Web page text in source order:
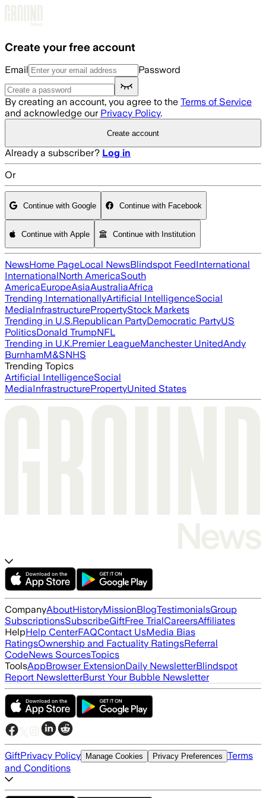
Create your free account
Email Password
By creating an account, you agree to the Terms of Service
and acknowledge our Privacy Policy.
Create account
Already a subscriber? Log in
Or
Continue with Google Continue with Facebook
Continue with Apple Continue with Institution
NewsHome PageLocal NewsBlindspot FeedInternational
InternationalNorth AmericaSouth
AmericaEuropeAsiaAustraliaAfrica
Trending InternationallyArtificial IntelligenceSocial
MediaInfrastructurePropertyStock Markets
Trending in U.S.Republican PartyDemocratic PartyUS
PoliticsDonald TrumpNFL
Trending in U.K.Premier LeagueManchester UnitedAndy
BurnhamM&SNHS
Trending Topics
Artificial IntelligenceSocial
MediaInfrastructurePropertyUnited States
CompanyAboutHistoryMissionBlogTestimonialsGroup
SubscriptionsSubscribeGiftFree TrialCareersAffiliates
HelpHelp CenterFAQContact UsMedia Bias
RatingsOwnership and Factuality RatingsReferral
CodeNews SourcesTopics
ToolsAppBrowser ExtensionDaily NewsletterBlindspot
Report NewsletterBurst Your Bubble Newsletter
GiftPrivacy Policy Manage Cookies Privacy Preferences Terms
and Conditions